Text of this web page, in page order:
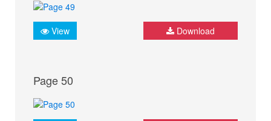
View Download
Page 50